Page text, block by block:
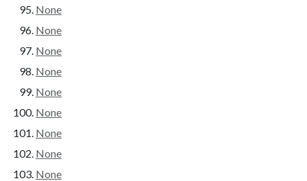
None
None
None
None
None
None
None
None
None